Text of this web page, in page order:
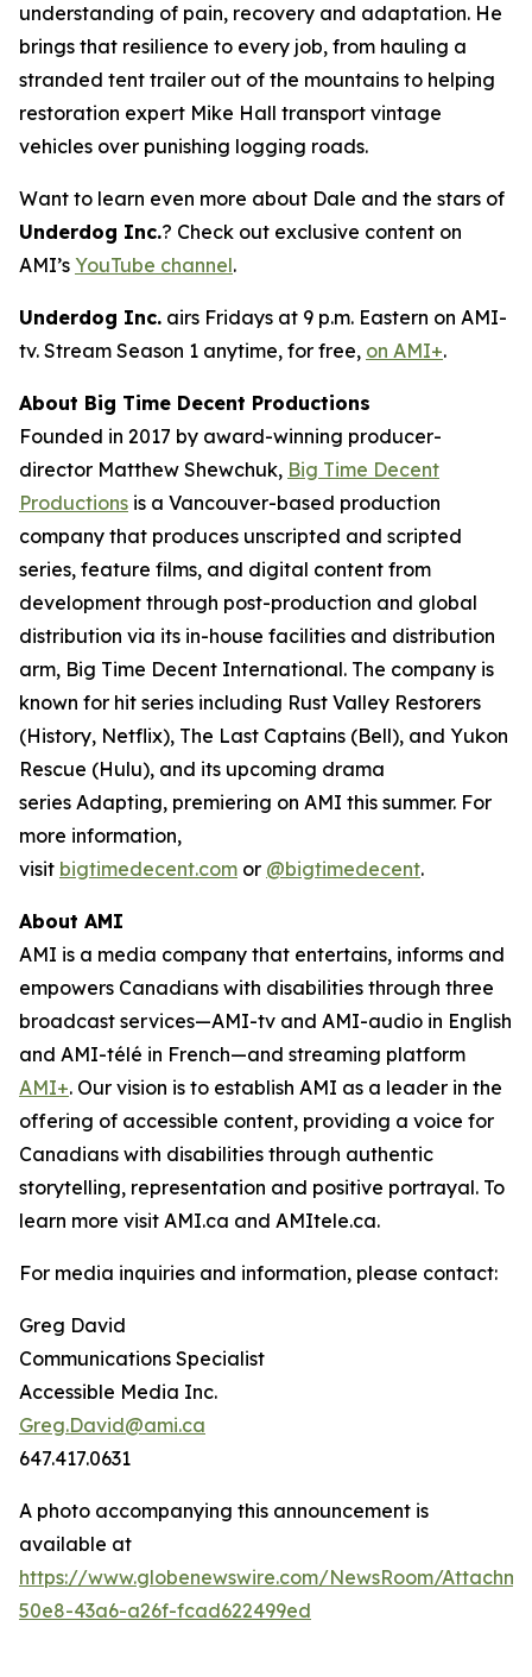
understanding of pain, recovery and adaptation. He
brings that resilience to every job, from hauling a
stranded tent trailer out of the mountains to helping
restoration expert Mike Hall transport vintage
vehicles over punishing logging roads.
Want to learn even more about Dale and the stars of
Underdog Inc.? Check out exclusive content on
AMI’s YouTube channel.
Underdog Inc. airs Fridays at 9 p.m. Eastern on AMI-
tv. Stream Season 1 anytime, for free, on AMI+.
About Big Time Decent Productions
Founded in 2017 by award-winning producer-
director Matthew Shewchuk, Big Time Decent
Productions is a Vancouver-based production
company that produces unscripted and scripted
series, feature films, and digital content from
development through post-production and global
distribution via its in-house facilities and distribution
arm, Big Time Decent International. The company is
known for hit series including Rust Valley Restorers
(History, Netflix), The Last Captains (Bell), and Yukon
Rescue (Hulu), and its upcoming drama
series Adapting, premiering on AMI this summer. For
more information,
visit bigtimedecent.com or @bigtimedecent.
About AMI
AMI is a media company that entertains, informs and
empowers Canadians with disabilities through three
broadcast services—AMI-tv and AMI-audio in English
and AMI-télé in French—and streaming platform
AMI+. Our vision is to establish AMI as a leader in the
offering of accessible content, providing a voice for
Canadians with disabilities through authentic
storytelling, representation and positive portrayal. To
learn more visit AMI.ca and AMItele.ca.
For media inquiries and information, please contact:
Greg David
Communications Specialist
Accessible Media Inc.
Greg.David@ami.ca
647.417.0631
A photo accompanying this announcement is
available at
https://www.globenewswire.com/NewsRoom/
50e8-43a6-a26f-fcad622499ed